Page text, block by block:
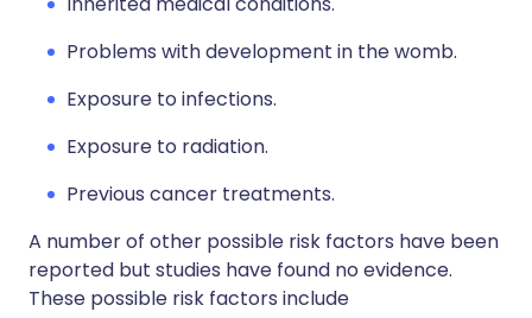
Problems with development in the womb.
Exposure to infections.
Exposure to radiation.
Previous cancer treatments.
A number of other possible risk factors have been
reported but studies have found no evidence.
These possible risk factors include